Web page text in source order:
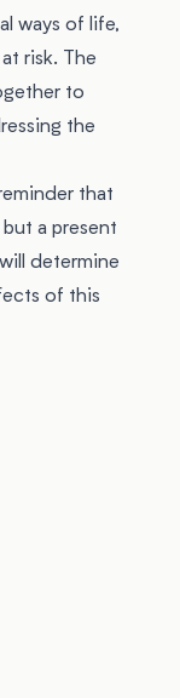
ways of life,
risk. The
to
the
that
a present
determine
of this